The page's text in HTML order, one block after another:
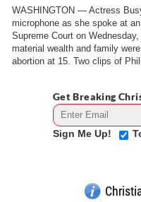
WASHINGTON — Actress
microphone as she spoke at
Supreme Court on
material wealth and family
abortion at 15. Two clips of
Get Breaking
Sign Me Up!